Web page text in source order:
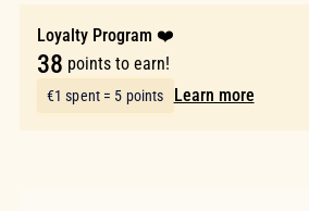
Loyalty Program ❤️
38 points to earn!
€1 spent = 5 points Learn more